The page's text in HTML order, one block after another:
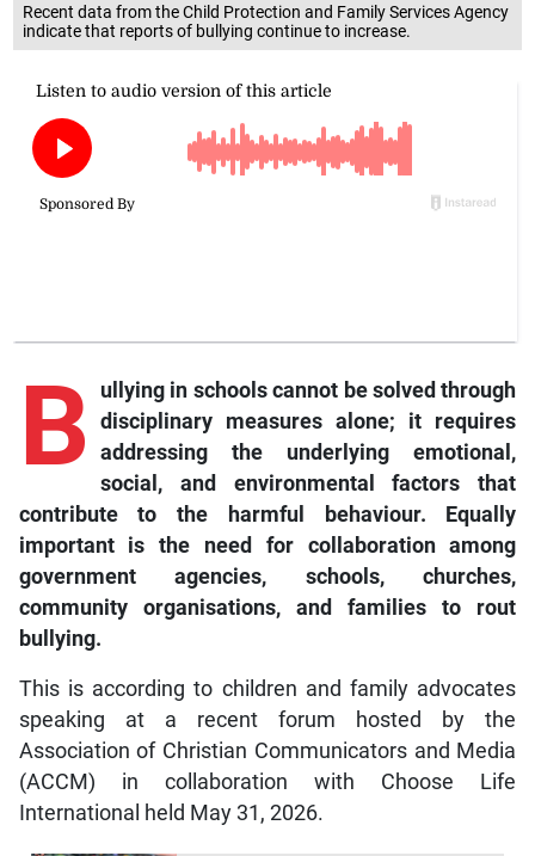
Recent data from the Child Protection and Family Services Agency
indicate that reports of bullying continue to increase.
B
ullying in schools cannot be solved through
disciplinary measures alone; it requires
addressing the underlying emotional,
social, and environmental factors that
contribute to the harmful behaviour. Equally
important is the need for collaboration among
government agencies, schools, churches,
community organisations, and families to rout
bullying.
This is according to children and family advocates
speaking at a recent forum hosted by the
Association of Christian Communicators and Media
(ACCM) in collaboration with Choose Life
International held May 31, 2026.